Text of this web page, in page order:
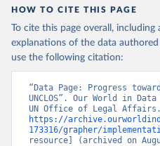
HOW TO CITE THIS PAGE
To cite this page overall,
explanations of the data
use the following citation:
“Data Page: Progress
UNCLOS”. Our World in
https://
173316/grapher/
resource] (archived on